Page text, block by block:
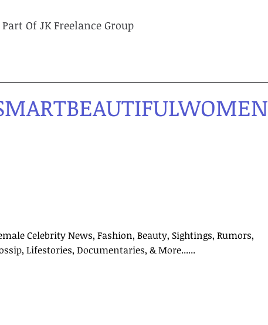
Part Of JK Freelance Group
Celebrity News, Fashion, Beauty, Sightings, Rumors,
Lifestories, Documentaries, & More......